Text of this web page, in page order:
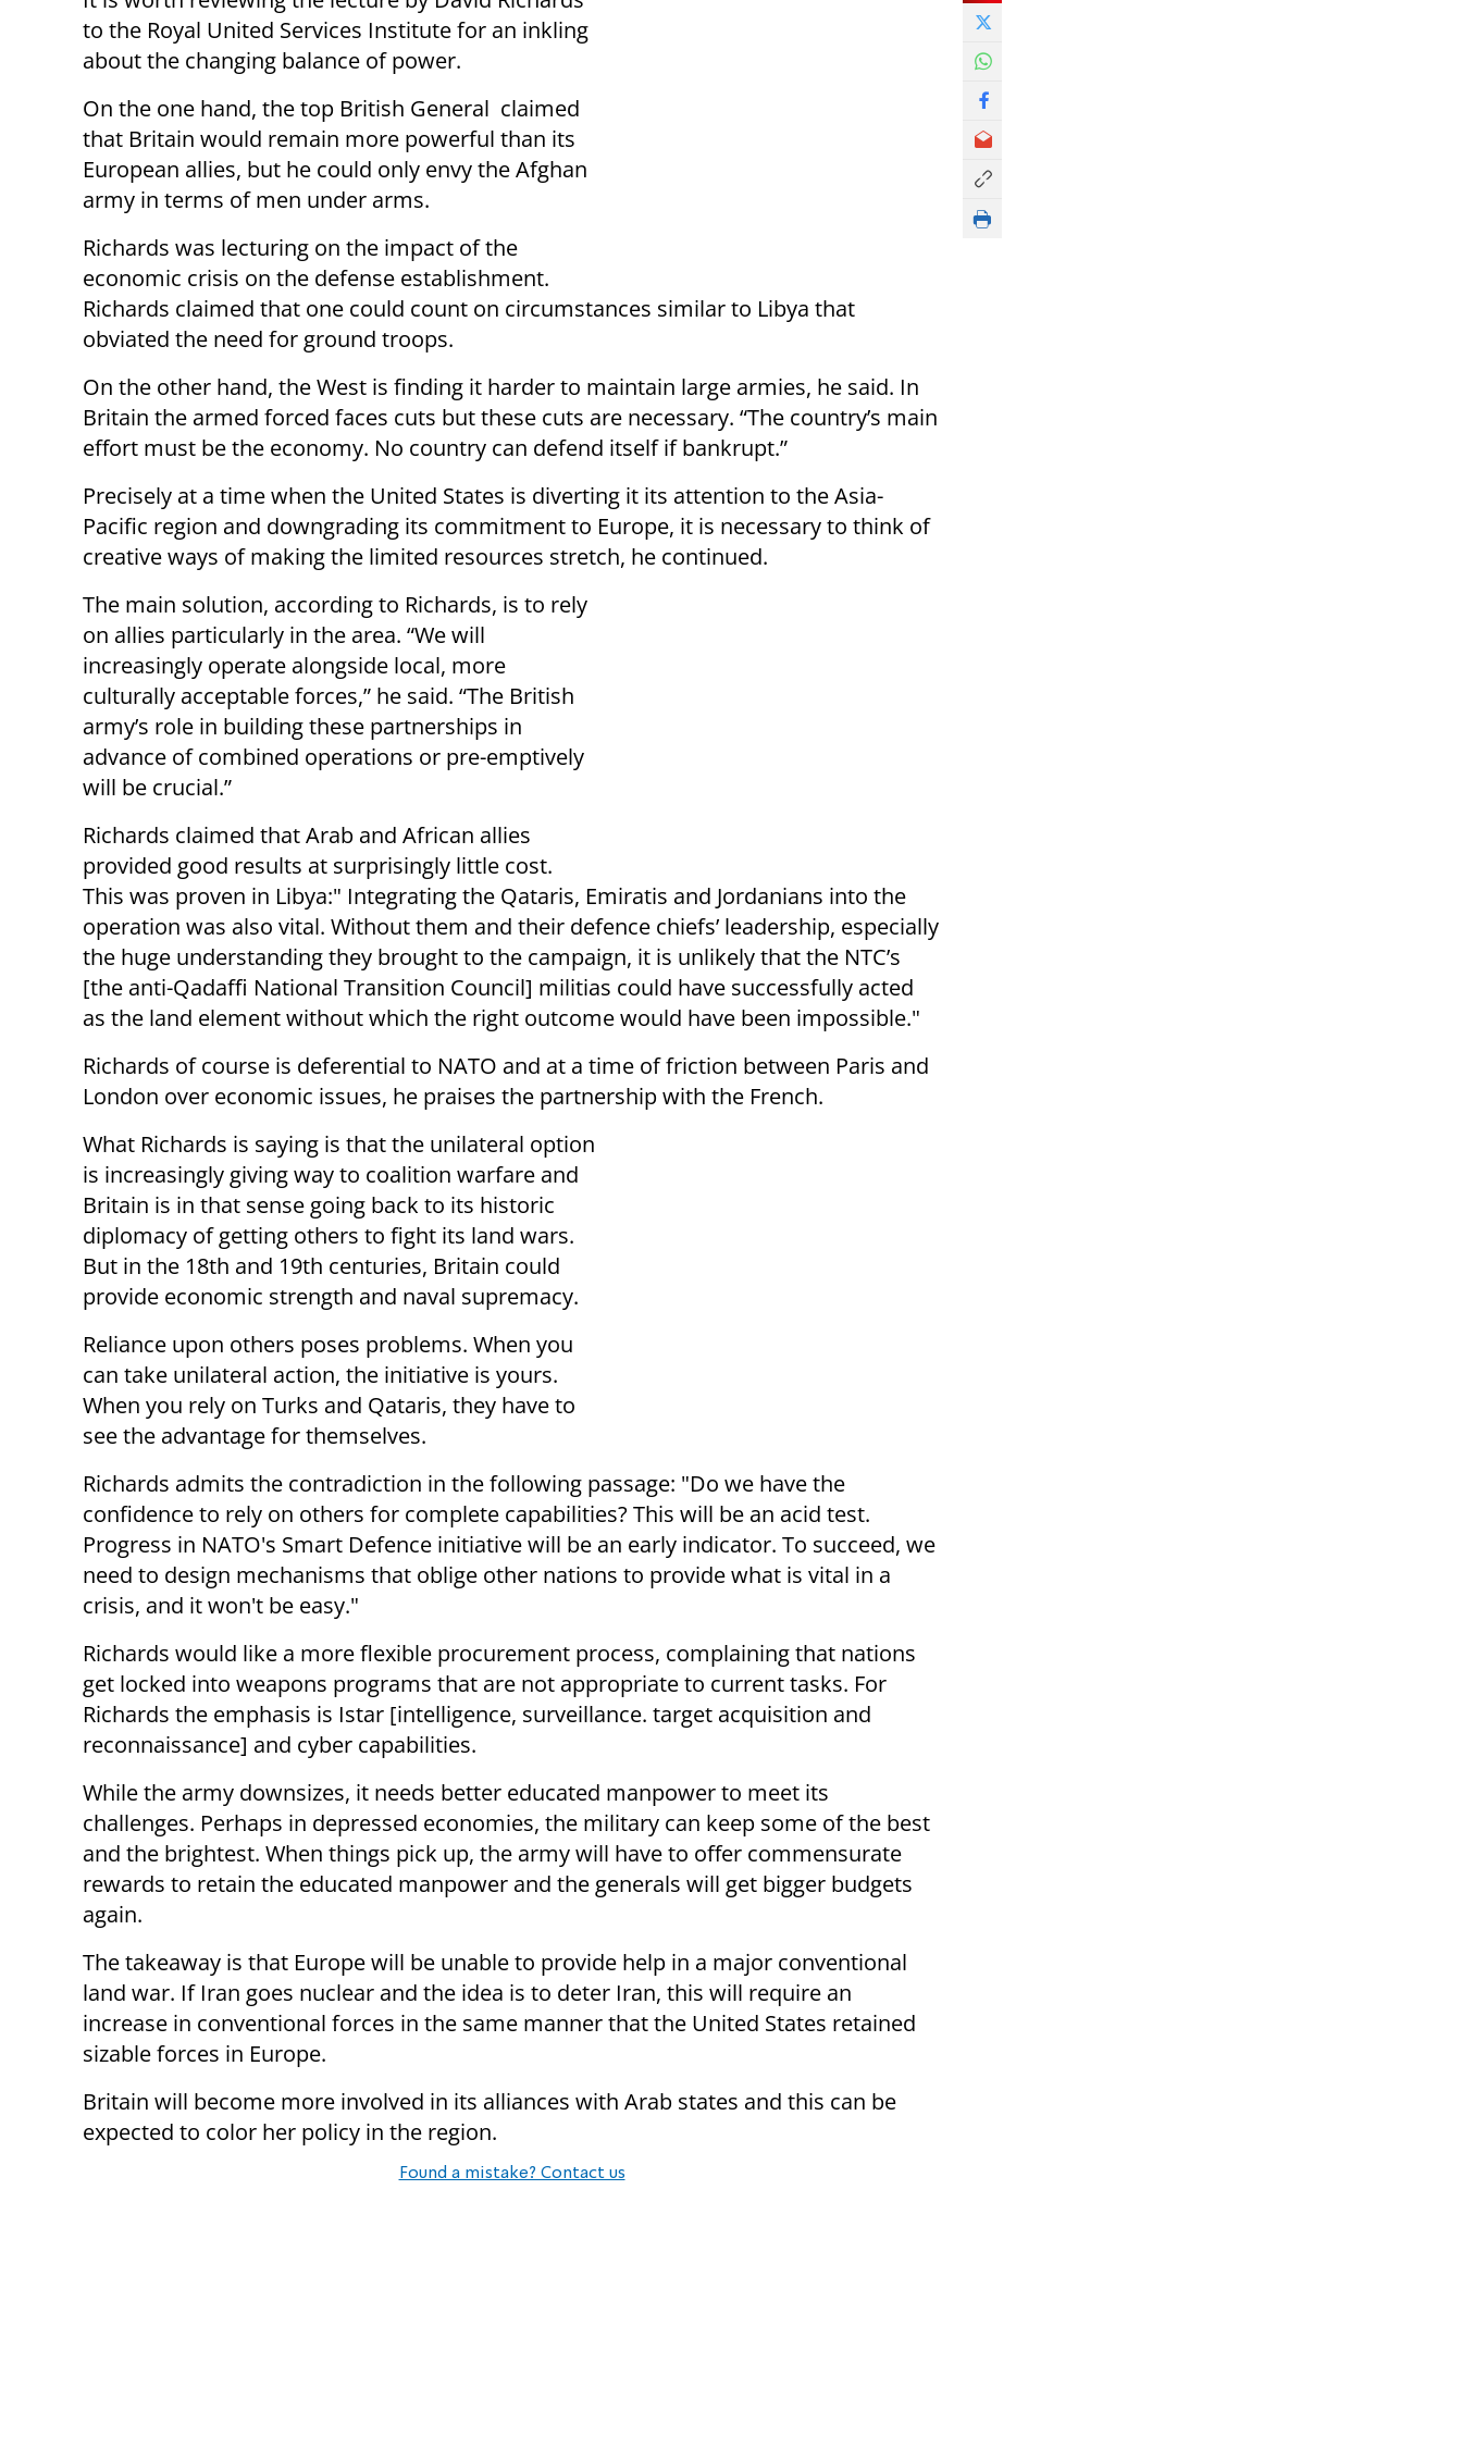
to the Royal United Services Institute for an inkling
about the changing balance of power.
On the one hand, the top British General claimed
that Britain would remain more powerful than its
European allies, but he could only envy the Afghan
army in terms of men under arms.
Richards was lecturing on the impact of the
economic crisis on the defense establishment.
Richards claimed that one could count on circumstances similar to Libya that
obviated the need for ground troops.
On the other hand, the West is finding it harder to maintain large armies, he said. In
Britain the armed forced faces cuts but these cuts are necessary. “The country’s main
effort must be the economy. No country can defend itself if bankrupt.”
Precisely at a time when the United States is diverting it its attention to the Asia-
Pacific region and downgrading its commitment to Europe, it is necessary to think of
creative ways of making the limited resources stretch, he continued.
The main solution, according to Richards, is to rely
on allies particularly in the area. “We will
increasingly operate alongside local, more
culturally acceptable forces,” he said. “The British
army’s role in building these partnerships in
advance of combined operations or pre-emptively
will be crucial.”
Richards claimed that Arab and African allies
provided good results at surprisingly little cost.
This was proven in Libya:" Integrating the Qataris, Emiratis and Jordanians into the
operation was also vital. Without them and their defence chiefs’ leadership, especially
the huge understanding they brought to the campaign, it is unlikely that the NTC’s
[the anti-Qadaffi National Transition Council] militias could have successfully acted
as the land element without which the right outcome would have been impossible."
Richards of course is deferential to NATO and at a time of friction between Paris and
London over economic issues, he praises the partnership with the French.
What Richards is saying is that the unilateral option
is increasingly giving way to coalition warfare and
Britain is in that sense going back to its historic
diplomacy of getting others to fight its land wars.
But in the 18th and 19th centuries, Britain could
provide economic strength and naval supremacy.
Reliance upon others poses problems. When you
can take unilateral action, the initiative is yours.
When you rely on Turks and Qataris, they have to
see the advantage for themselves.
Richards admits the contradiction in the following passage: "Do we have the
confidence to rely on others for complete capabilities? This will be an acid test.
Progress in NATO's Smart Defence initiative will be an early indicator. To succeed, we
need to design mechanisms that oblige other nations to provide what is vital in a
crisis, and it won't be easy."
Richards would like a more flexible procurement process, complaining that nations
get locked into weapons programs that are not appropriate to current tasks. For
Richards the emphasis is Istar [intelligence, surveillance. target acquisition and
reconnaissance] and cyber capabilities.
While the army downsizes, it needs better educated manpower to meet its
challenges. Perhaps in depressed economies, the military can keep some of the best
and the brightest. When things pick up, the army will have to offer commensurate
rewards to retain the educated manpower and the generals will get bigger budgets
again.
The takeaway is that Europe will be unable to provide help in a major conventional
land war. If Iran goes nuclear and the idea is to deter Iran, this will require an
increase in conventional forces in the same manner that the United States retained
sizable forces in Europe.
Britain will become more involved in its alliances with Arab states and this can be
expected to color her policy in the region.
Found a mistake? Contact us